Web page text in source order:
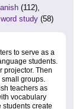
(112),
word study (58)
to serve as a
students.
projector. Then
groups.
teachers as
vocabulary
create